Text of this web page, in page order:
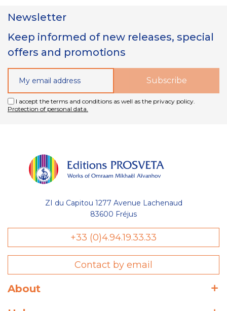
Newsletter
Keep informed of new releases, special
offers and promotions
I accept the terms and conditions as well as the privacy policy.
Protection of personal data.
ZI du Capitou 1277 Avenue Lachenaud
83600 Fréjus
+33 (0)4.94.19.33.33
Contact by email
About